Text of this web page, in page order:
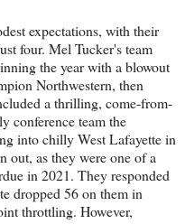
expectations, with their
four. Mel Tucker's team
the year with a blowout
Northwestern, then
a thrilling, come-from-
conference team the
into chilly West Lafayette in
out, as they were one of a
in 2021. They responded
dropped 56 on them in
throttling. However,